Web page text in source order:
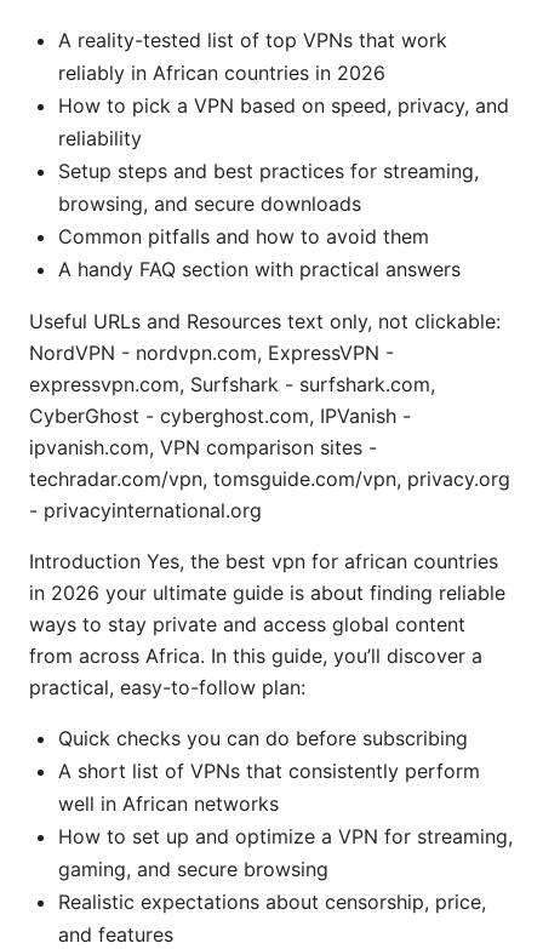
A reality-tested list of top VPNs that work
reliably in African countries in 2026
How to pick a VPN based on speed, privacy, and
reliability
Setup steps and best practices for streaming,
browsing, and secure downloads
Common pitfalls and how to avoid them
A handy FAQ section with practical answers
Useful URLs and Resources text only, not clickable:
NordVPN - nordvpn.com, ExpressVPN -
expressvpn.com, Surfshark - surfshark.com,
CyberGhost - cyberghost.com, IPVanish -
ipvanish.com, VPN comparison sites -
techradar.com/vpn, tomsguide.com/vpn, privacy.org
- privacyinternational.org
Introduction Yes, the best vpn for african countries
in 2026 your ultimate guide is about finding reliable
ways to stay private and access global content
from across Africa. In this guide, you’ll discover a
practical, easy-to-follow plan:
Quick checks you can do before subscribing
A short list of VPNs that consistently perform
well in African networks
How to set up and optimize a VPN for streaming,
gaming, and secure browsing
Realistic expectations about censorship, price,
and features